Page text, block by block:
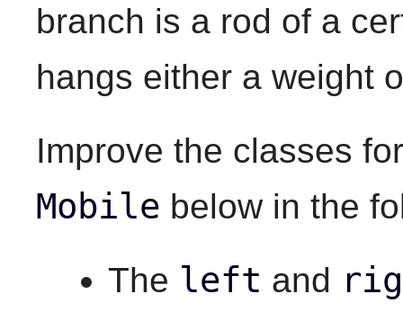
branch is a rod of a
hangs either a weight
Improve the classes
Mobile below in the
The left and